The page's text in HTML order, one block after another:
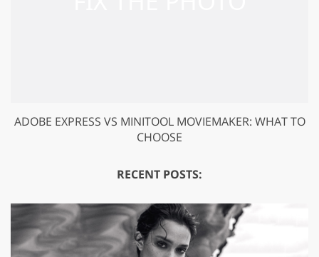
ADOBE EXPRESS VS MINITOOL MOVIEMAKER: WHAT TO
CHOOSE
RECENT POSTS: